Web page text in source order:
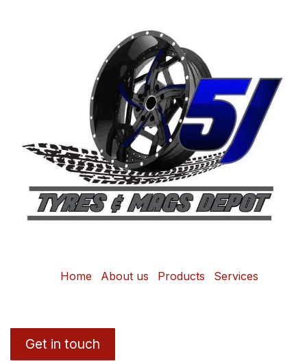
Home About us Products Services
Get in touch